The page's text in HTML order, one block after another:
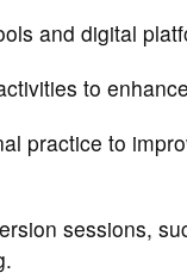
and digital
to
practice to
sessions,